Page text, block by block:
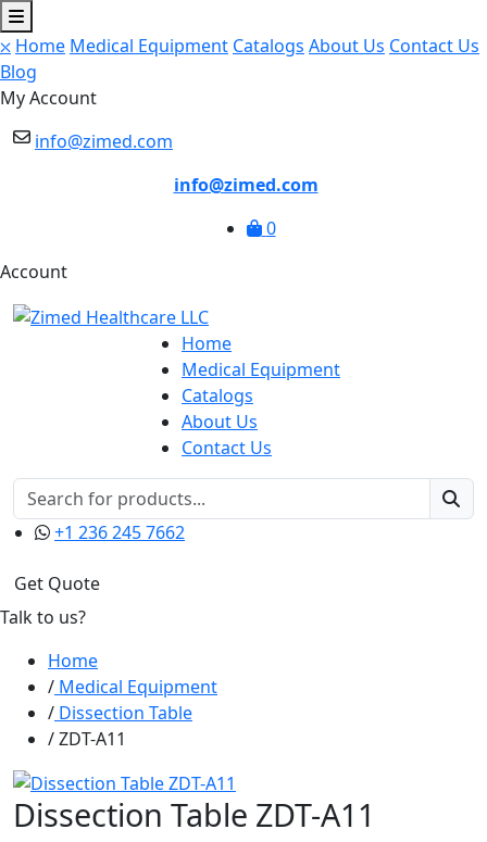
⛌ Home Medical Equipment Catalogs About Us Contact Us
Blog
My Account
info@zimed.com
info@zimed.com
0
Account
Home
Medical Equipment
Catalogs
About Us
Contact Us
+1 236 245 7662
Get Quote
Talk to us?
Home
Medical Equipment
Dissection Table
ZDT-A11
Dissection Table ZDT-A11